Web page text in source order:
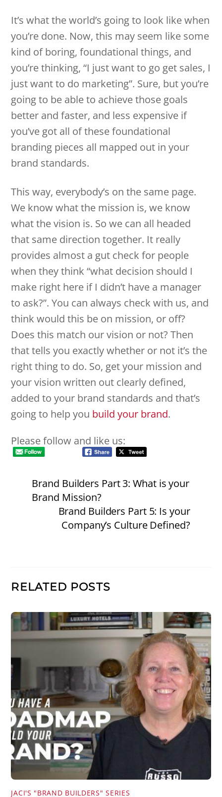
It’s what the world’s going to look like when
you’re done. Now, this may seem like some
kind of boring, foundational things, and
you’re thinking, “I just want to go get sales, I
just want to do marketing”. Sure, but you’re
going to be able to achieve those goals
better and faster, and less expensive if
you’ve got all of these foundational
branding pieces all mapped out in your
brand standards.
This way, everybody’s on the same page.
We know what the mission is, we know
what the vision is. So we can all headed
that same direction together. It really
provides almost a gut check for people
when they think “what decision should I
make right here if I didn’t have a manager
to ask?”. You can always check with us, and
think would this be on mission, or off?
Does this match our vision or not? Then
that tells you exactly whether or not it’s the
right thing to do. So, get your mission and
your vision written out clearly defined,
added to your brand standards and that’s
going to help you build your brand.
Please follow and like us:
Brand Builders Part 3: What is your
Brand Mission?
Brand Builders Part 5: Is your
Company’s Culture Defined?
RELATED POSTS
JACI'S "BRAND BUILDERS" SERIES